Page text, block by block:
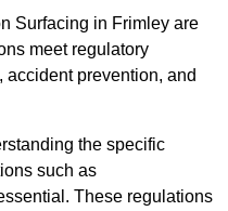
Surfacing in Frimley are
meet regulatory
accident prevention, and
the specific
such as
These regulations